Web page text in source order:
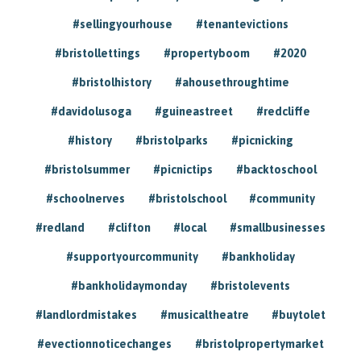
#sellingyourhouse #tenantevictions
#bristollettings #propertyboom #2020
#bristolhistory #ahousethroughtime
#davidolusoga #guineastreet #redcliffe
#history #bristolparks #picnicking
#bristolsummer #picnictips #backtoschool
#schoolnerves #bristolschool #community
#redland #clifton #local #smallbusinesses
#supportyourcommunity #bankholiday
#bankholidaymonday #bristolevents
#landlordmistakes #musicaltheatre #buytolet
#evectionnoticechanges #bristolpropertymarket